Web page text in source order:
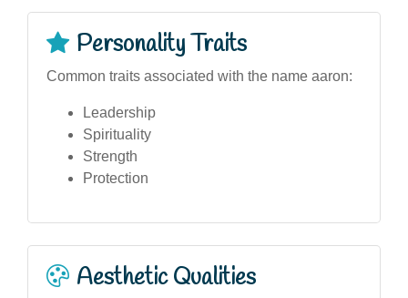
Personality Traits
Common traits associated with the name aaron:
Leadership
Spirituality
Strength
Protection
Aesthetic Qualities